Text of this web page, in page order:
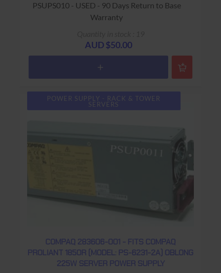
PSUPS010 - USED - 90 Days Return to Base
Warranty
AUD $50.00
POWER SUPPLY - RACK & TOWER
SERVERS
COMPAQ 283606-001 - FITS COMPAQ
PROLIANT 1850R (MODEL: PS-6231-2A) OBLONG
225W SERVER POWER SUPPLY